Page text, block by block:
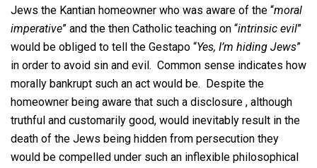
Jews the Kantian homeowner who was aware of the “moral
imperative” and the then Catholic teaching on “intrinsic evil”
would be obliged to tell the Gestapo “Yes, I’m hiding Jews”
in order to avoid sin and evil. Common sense indicates how
morally bankrupt such an act would be. Despite the
homeowner being aware that such a disclosure , although
truthful and customarily good, would inevitably result in the
death of the Jews being hidden from persecution they
would be compelled under such an inflexible philosophical